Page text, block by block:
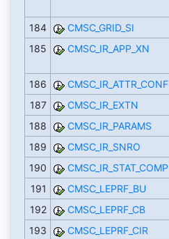
184
CMSC_GRID_SI
185
CMSC_IR_APP_XN
186
CMSC_IR_ATTR_CONF
187
CMSC_IR_EXTN
188
CMSC_IR_PARAMS
189
CMSC_IR_SNRO
190
CMSC_IR_STAT_COMP
191
CMSC_LEPRF_BU
192
CMSC_LEPRF_CB
193
CMSC_LEPRF_CIR